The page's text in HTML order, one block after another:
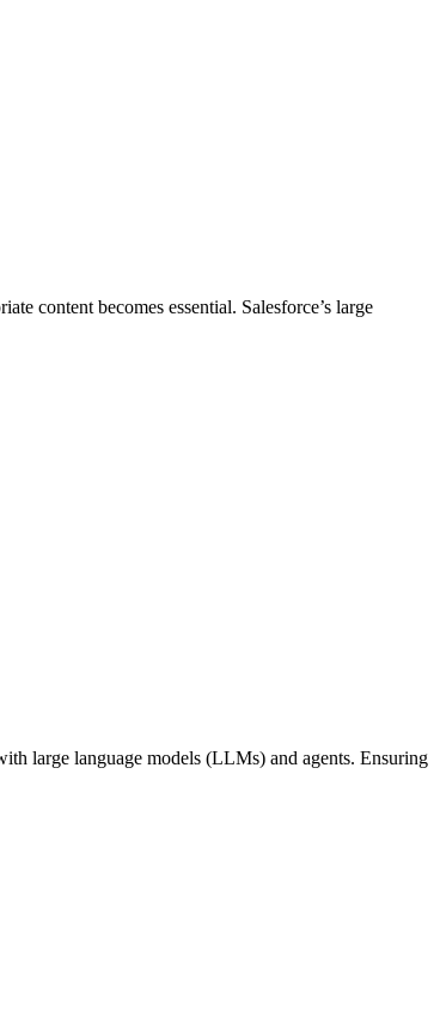
content becomes essential. Salesforce’s large
large language models (LLMs) and agents. Ensuring